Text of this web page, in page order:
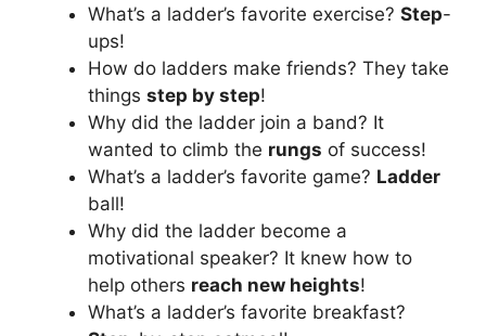
What’s a ladder’s favorite exercise? Step-
ups!
How do ladders make friends? They take
things step by step!
Why did the ladder join a band? It
wanted to climb the rungs of success!
What’s a ladder’s favorite game? Ladder
ball!
Why did the ladder become a
motivational speaker? It knew how to
help others reach new heights!
What’s a ladder’s favorite breakfast?